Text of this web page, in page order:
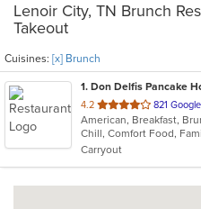
Lenoir City, TN Brunch
Takeout
Cuisines: [x] Brunch
1. Don Delfis Pancake
4.2 out
of
5
stars.
821
Carryout